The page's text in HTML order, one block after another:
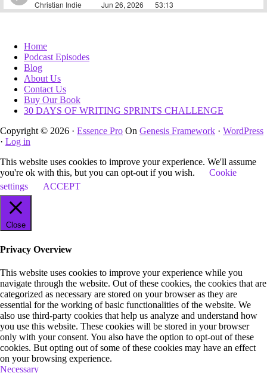
Home
Podcast Episodes
Blog
About Us
Contact Us
Buy Our Book
30 DAYS OF WRITING SPRINTS CHALLENGE
Copyright © 2026 · Essence Pro On Genesis Framework · WordPress
· Log in
This website uses cookies to improve your experience. We'll assume
you're ok with this, but you can opt-out if you wish.
Cookie
settings
ACCEPT
Close
Privacy Overview
This website uses cookies to improve your experience while you
navigate through the website. Out of these cookies, the cookies that are
categorized as necessary are stored on your browser as they are
essential for the working of basic functionalities of the website. We
also use third-party cookies that help us analyze and understand how
you use this website. These cookies will be stored in your browser
only with your consent. You also have the option to opt-out of these
cookies. But opting out of some of these cookies may have an effect
on your browsing experience.
Necessary